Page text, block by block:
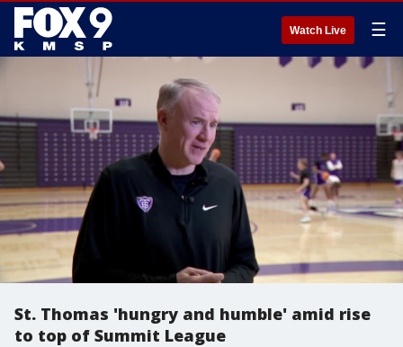
Watch Live ☰
St. Thomas 'hungry and humble' amid rise
to top of Summit League